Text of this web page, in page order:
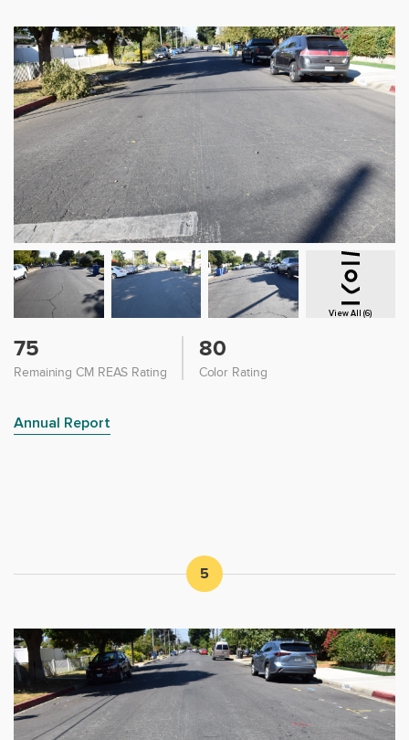
75
Remaining CM REAS Rating
80
Color Rating
Annual Report
View All (6)
5